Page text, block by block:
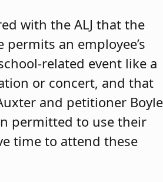
with the ALJ that the
permits an employee’s
related event like a
or concert, and that
and petitioner Boyle
permitted to use their
time to attend these